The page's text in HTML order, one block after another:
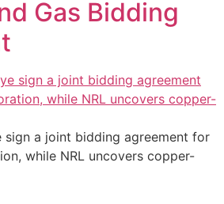
Gas Bidding
sign a joint bidding agreement for
while NRL uncovers copper-